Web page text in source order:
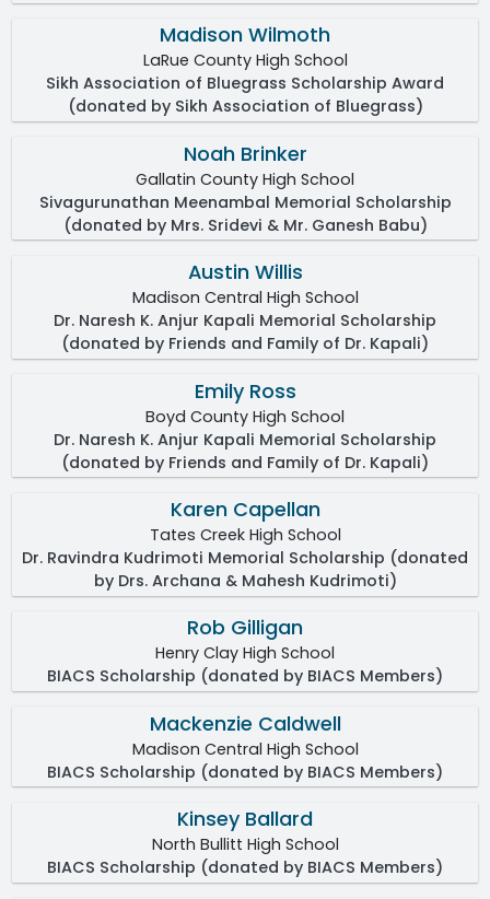
Madison Wilmoth
LaRue County High School
Sikh Association of Bluegrass Scholarship Award
(donated by Sikh Association of Bluegrass)
Noah Brinker
Gallatin County High School
Sivagurunathan Meenambal Memorial Scholarship
(donated by Mrs. Sridevi & Mr. Ganesh Babu)
Austin Willis
Madison Central High School
Dr. Naresh K. Anjur Kapali Memorial Scholarship
(donated by Friends and Family of Dr. Kapali)
Emily Ross
Boyd County High School
Dr. Naresh K. Anjur Kapali Memorial Scholarship
(donated by Friends and Family of Dr. Kapali)
Karen Capellan
Tates Creek High School
Dr. Ravindra Kudrimoti Memorial Scholarship (donated
by Drs. Archana & Mahesh Kudrimoti)
Rob Gilligan
Henry Clay High School
BIACS Scholarship (donated by BIACS Members)
Mackenzie Caldwell
Madison Central High School
BIACS Scholarship (donated by BIACS Members)
Kinsey Ballard
North Bullitt High School
BIACS Scholarship (donated by BIACS Members)